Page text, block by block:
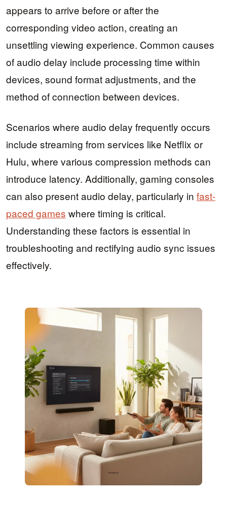
appears to arrive before or after the
corresponding video action, creating an
unsettling viewing experience. Common causes
of audio delay include processing time within
devices, sound format adjustments, and the
method of connection between devices.
Scenarios where audio delay frequently occurs
include streaming from services like Netflix or
Hulu, where various compression methods can
introduce latency. Additionally, gaming consoles
can also present audio delay, particularly in fast-
paced games where timing is critical.
Understanding these factors is essential in
troubleshooting and rectifying audio sync issues
effectively.